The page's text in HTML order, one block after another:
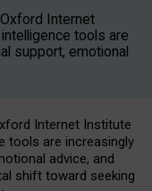
Internet
tools are
support, emotional
Internet Institute
tools are increasingly
advice, and
shift toward seeking